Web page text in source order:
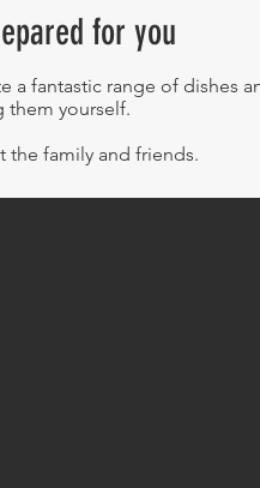
for you
a fantastic range of dishes
them yourself.
the family and friends.